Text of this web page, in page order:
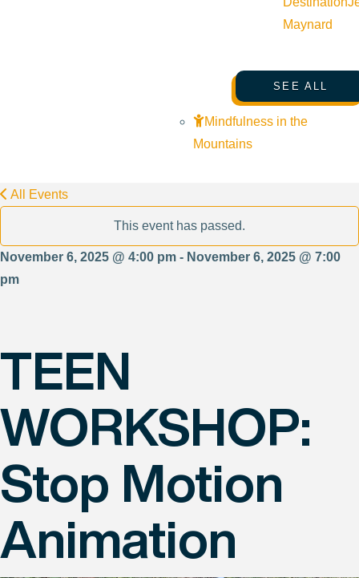
Maynard
SEE ALL
Mindfulness in the
Mountains
All Events
This event has passed.
November 6, 2025 @ 4:00 pm - November 6, 2025 @ 7:00
pm
TEEN
WORKSHOP:
Stop Motion
Animation